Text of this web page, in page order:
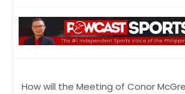
How will the Meeting of Conor